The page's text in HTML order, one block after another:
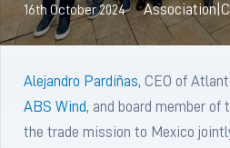
16th October 2024 Association|
Alejandro Pardiñas, CEO of
ABS Wind, and board member of
the trade mission to Mexico